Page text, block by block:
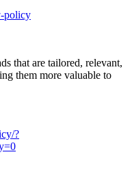
policy
that are tailored, relevant,
them more valuable to
?